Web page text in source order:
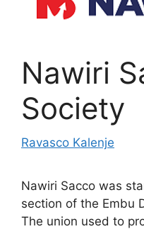
Nawiri
Society
Ravasco Kalenje
Nawiri Sacco was
section of the Embu
The union used to